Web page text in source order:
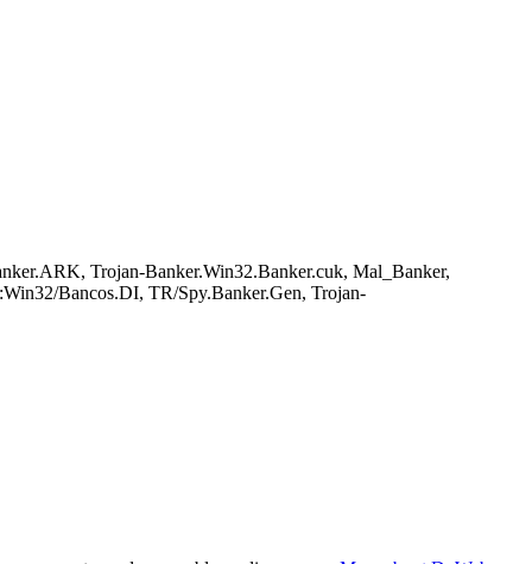
Trojan-Banker.Win32.Banker.cuk, Mal_Banker,
Bancos.DI, TR/Spy.Banker.Gen, Trojan-